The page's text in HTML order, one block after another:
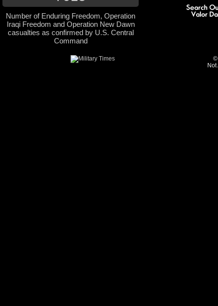
Number of Enduring Freedom, Operation
Iraqi Freedom and Operation New Dawn
casualties as confirmed by U.S. Central
Command
©